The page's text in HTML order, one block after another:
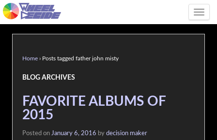
Home › Posts tagged father john misty
BLOG ARCHIVES
FAVORITE ALBUMS OF
2015
Posted on January 6, 2016 by decision maker